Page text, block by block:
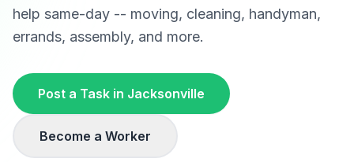
help same-day -- moving, cleaning, handyman,
errands, assembly, and more.
Post a Task in Jacksonville
Become a Worker